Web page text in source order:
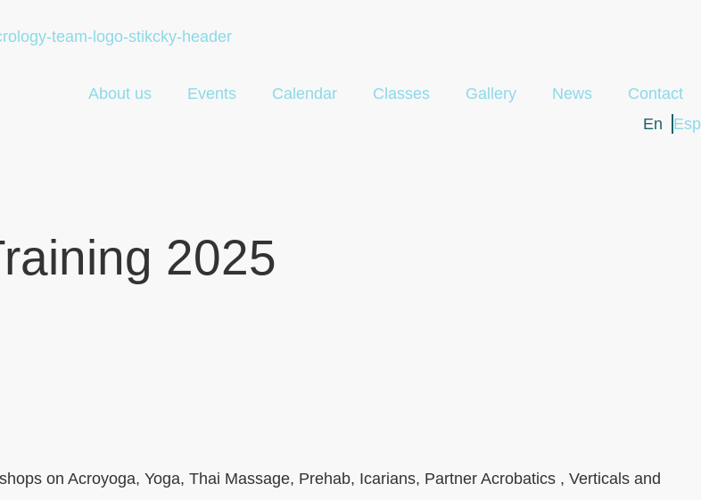
About us Events Calendar Classes Gallery News
Contact
En
Esp
2025
on Acroyoga, Yoga, Thai Massage, Prehab, Icarians, Partner Acrobatics , Verticals and